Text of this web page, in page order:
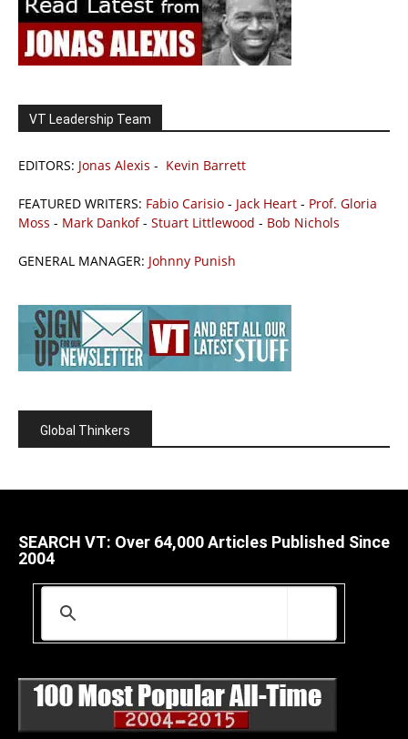
VT Leadership Team
EDITORS: Jonas Alexis - Kevin Barrett
FEATURED WRITERS: Fabio Carisio - Jack Heart - Prof. Gloria
Moss - Mark Dankof- Stuart Littlewood - Bob Nichols
GENERAL MANAGER: Johnny Punish
Global Thinkers
SEARCH VT: Over 64,000 Articles Published Since
2004